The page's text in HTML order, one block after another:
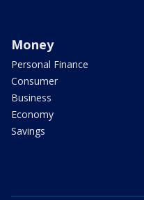
Money
Personal Finance
Consumer
Business
Economy
Savings